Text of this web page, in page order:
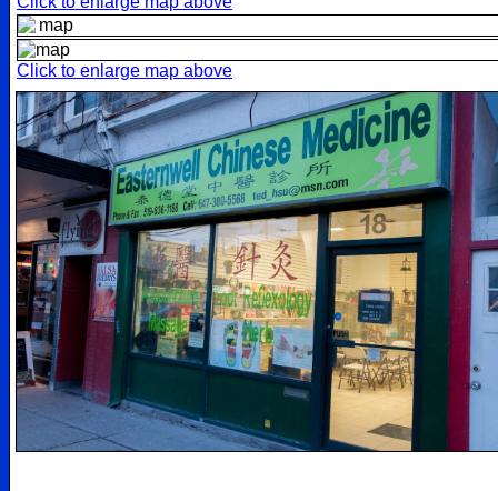
Click to enlarge map above